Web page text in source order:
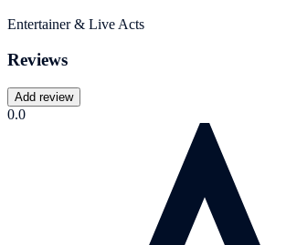
Entertainer & Live Acts
Reviews
Add review
0.0